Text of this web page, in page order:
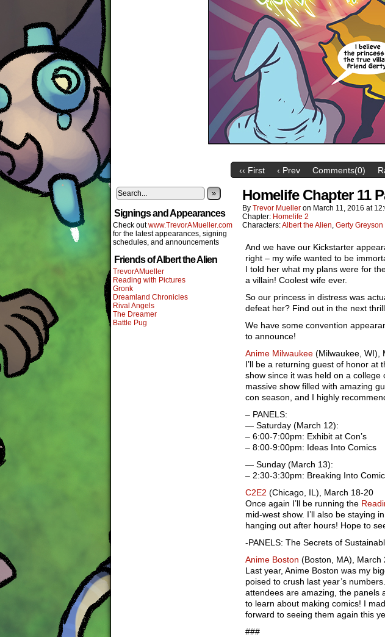
‹‹ First ‹ Prev Comments(0)
»
Signings and Appearances
Check outwww.TrevorAMueller.com
for the latest appearances, signing
schedules, and announcements
Friends of Albert the Alien
TrevorAMueller
Reading with Pictures
Gronk
Dreamland Chronicles
Rival Angels
The Dreamer
Battle Pug
Homelife Chapter 11
By Trevor Mueller on March 11, 2016 at
Chapter: Homelife 2
Characters:Albert the Alien, Gerty Greyson
And we have our Kickstarter
right – my wife wanted to be
I told her what my plans were for
a villain! Coolest wife ever.
So our princess in distress was
defeat her? Find out in the next
We have some convention
to announce!
Anime Milwaukee (Milwaukee, WI),
I’ll be a returning guest of honor at
show since it was held on a
massive show filled with amazing
con season, and I highly
– PANELS:
— Saturday (March 12):
– 6:00-7:00pm: Exhibit at Con’s
– 8:00-9:00pm: Ideas Into Comics
— Sunday (March 13):
– 2:30-3:30pm: Breaking Into
C2E2 (Chicago, IL), March 18-20
Once again I’ll be running the
mid-west show. I’ll also be staying
hanging out after hours! Hope to
-PANELS: The Secrets of
Anime Boston (Boston, MA), March
Last year, Anime Boston was my
poised to crush last year’s
attendees are amazing, the panels
to learn about making comics! I
forward to seeing them again this
###